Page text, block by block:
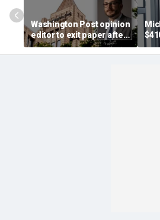
Washington Post opinion
editor to exit paper after
just one year, staff
completely 'blindsided'